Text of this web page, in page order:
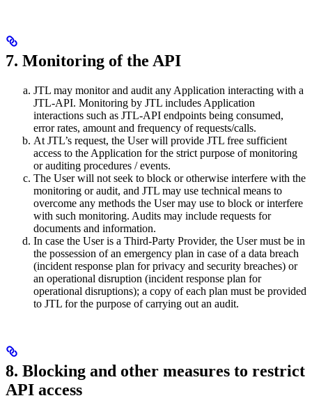
7. Monitoring of the API
JTL may monitor and audit any Application interacting with a
JTL-API. Monitoring by JTL includes Application
interactions such as JTL-API endpoints being consumed,
error rates, amount and frequency of requests/calls.
At JTL’s request, the User will provide JTL free sufficient
access to the Application for the strict purpose of monitoring
or auditing procedures / events.
The User will not seek to block or otherwise interfere with the
monitoring or audit, and JTL may use technical means to
overcome any methods the User may use to block or interfere
with such monitoring. Audits may include requests for
documents and information.
In case the User is a Third-Party Provider, the User must be in
the possession of an emergency plan in case of a data breach
(incident response plan for privacy and security breaches) or
an operational disruption (incident response plan for
operational disruptions); a copy of each plan must be provided
to JTL for the purpose of carrying out an audit.
8. Blocking and other measures to restrict
API access